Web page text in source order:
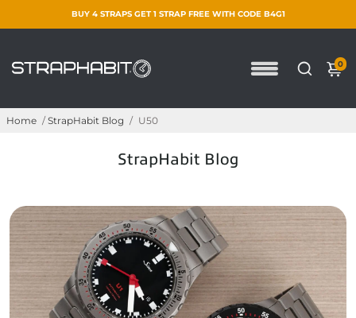
BUY 4 STRAPS GET 1 STRAP FREE WITH CODE B4G1
0
Home / StrapHabit Blog / U50
StrapHabit Blog